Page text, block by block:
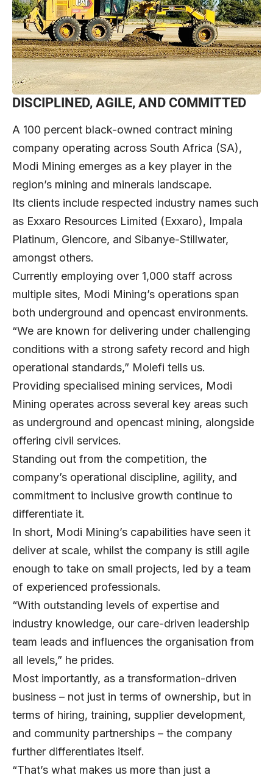
DISCIPLINED, AGILE, AND COMMITTED
A 100 percent black-owned contract mining
company operating across South Africa (SA),
Modi Mining emerges as a key player in the
region’s mining and minerals landscape.
Its clients include respected industry names such
as Exxaro Resources Limited (Exxaro), Impala
Platinum, Glencore, and Sibanye-Stillwater,
amongst others.
Currently employing over 1,000 staff across
multiple sites, Modi Mining’s operations span
both underground and opencast environments.
“We are known for delivering under challenging
conditions with a strong safety record and high
operational standards,” Molefi tells us.
Providing specialised mining services, Modi
Mining operates across several key areas such
as underground and opencast mining, alongside
offering civil services.
Standing out from the competition, the
company’s operational discipline, agility, and
commitment to inclusive growth continue to
differentiate it.
In short, Modi Mining’s capabilities have seen it
deliver at scale, whilst the company is still agile
enough to take on small projects, led by a team
of experienced professionals.
“With outstanding levels of expertise and
industry knowledge, our care-driven leadership
team leads and influences the organisation from
all levels,” he prides.
Most importantly, as a transformation-driven
business – not just in terms of ownership, but in
terms of hiring, training, supplier development,
and community partnerships – the company
further differentiates itself.
“That’s what makes us more than just a